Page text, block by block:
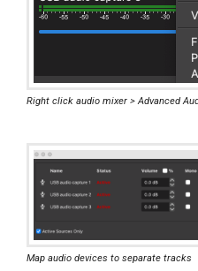
Right click audio mixer > Advanced
Map audio devices to separate tracks